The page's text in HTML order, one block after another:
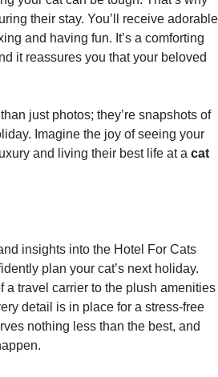
their stay. You’ll receive adorable
and having fun. It’s a comforting
it reassures you that your beloved
just photos; they’re snapshots of
Imagine the joy of seeing your
and living their best life at a cat
insights into the Hotel For Cats
plan your cat’s next holiday.
a travel carrier to the plush amenities
detail is in place for a stress-free
nothing less than the best, and